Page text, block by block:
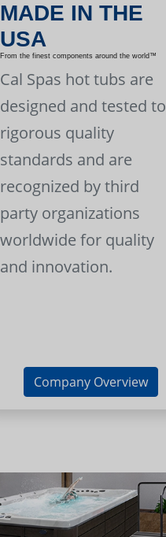
MADE IN THE
USA
From the finest components around the world™
Cal Spas hot tubs are
designed and tested to
rigorous quality
standards and are
recognized by third
party organizations
worldwide for quality
and innovation.
Company Overview